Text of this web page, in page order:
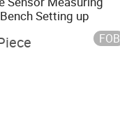
Setting up
FOB